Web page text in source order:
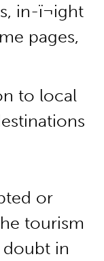
in-ï¬ight
pages,
to local
or
tourism
doubt in